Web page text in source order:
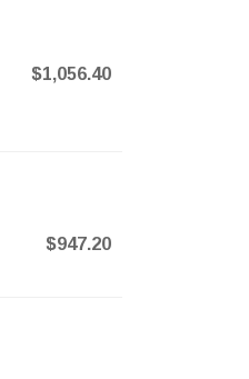
$1,056.40
$947.20